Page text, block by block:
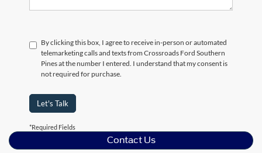
By clicking this box, I agree to receive in-person or automated
telemarketing calls and texts from Crossroads Ford Southern
Pines at the number I entered. I understand that my consent is
not required for purchase.
Let's Talk
*Required Fields
Contact Us